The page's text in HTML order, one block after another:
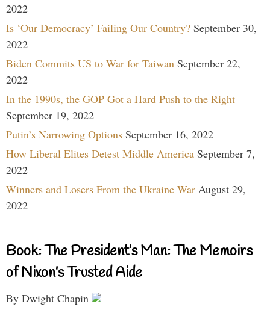
2022
Is ‘Our Democracy’ Failing Our Country? September 30,
2022
Biden Commits US to War for Taiwan September 22,
2022
In the 1990s, the GOP Got a Hard Push to the Right
September 19, 2022
Putin’s Narrowing Options September 16, 2022
How Liberal Elites Detest Middle America September 7,
2022
Winners and Losers From the Ukraine War August 29,
2022
Book: The President’s Man: The Memoirs
of Nixon’s Trusted Aide
By Dwight Chapin